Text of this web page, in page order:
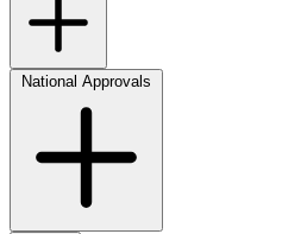
National Approvals